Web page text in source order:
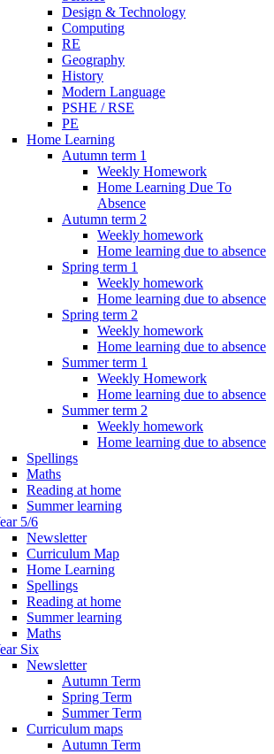
Design & Technology
Computing
RE
Geography
History
Modern Language
PSHE / RSE
PE
Home Learning
Autumn term 1
Weekly Homework
Home Learning Due To
Absence
Autumn term 2
Weekly homework
Home learning due to absence
Spring term 1
Weekly homework
Home learning due to absence
Spring term 2
Weekly homework
Home learning due to absence
Summer term 1
Weekly Homework
Home learning due to absence
Summer term 2
Weekly homework
Home learning due to absence
Spellings
Maths
Reading at home
Summer learning
5/6
Newsletter
Curriculum Map
Home Learning
Spellings
Reading at home
Summer learning
Maths
Six
Newsletter
Autumn Term
Spring Term
Summer Term
Curriculum maps
Autumn Term